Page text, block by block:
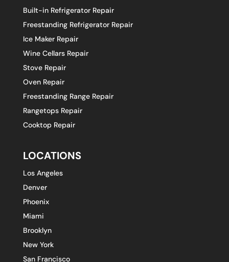
Built-in Refrigerator Repair
Freestanding Refrigerator Repair
Ice Maker Repair
Wine Cellars Repair
Stove Repair
Oven Repair
Freestanding Range Repair
Rangetops Repair
Cooktop Repair
LOCATIONS
Los Angeles
Denver
Phoenix
Miami
Brooklyn
New York
San Francisco